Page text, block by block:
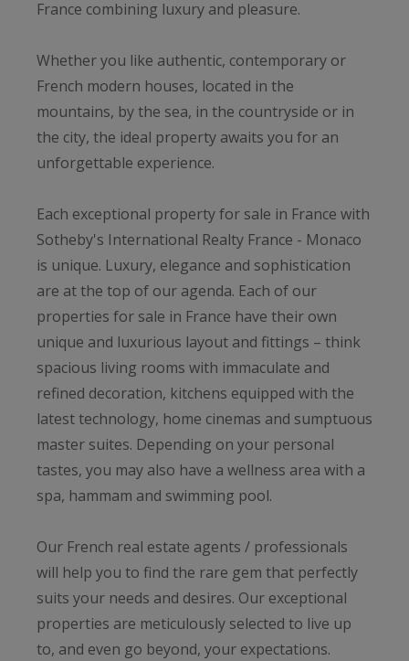
France combining luxury and pleasure.
Whether you like authentic, contemporary or
French modern houses, located in the
mountains, by the sea, in the countryside or in
the city, the ideal property awaits you for an
unforgettable experience.
Each exceptional property for sale in France with
Sotheby's International Realty France - Monaco
is unique. Luxury, elegance and sophistication
are at the top of our agenda. Each of our
properties for sale in France have their own
unique and luxurious layout and fittings – think
spacious living rooms with immaculate and
refined decoration, kitchens equipped with the
latest technology, home cinemas and sumptuous
master suites. Depending on your personal
tastes, you may also have a wellness area with a
spa, hammam and swimming pool.
Our French real estate agents / professionals
will help you to find the rare gem that perfectly
suits your needs and desires. Our exceptional
properties are meticulously selected to live up
to, and even go beyond, your expectations.